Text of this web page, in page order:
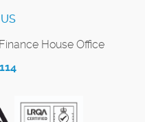
House Office